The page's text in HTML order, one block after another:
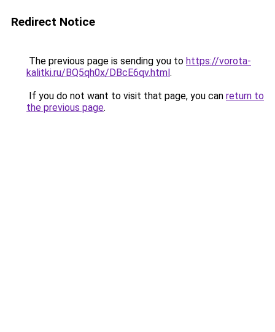
Redirect Notice
The previous page is sending you to https://vorota-
kalitki.ru/BQ5qh0x/DBcE6qv.html.
If you do not want to visit that page, you can return to
the previous page.